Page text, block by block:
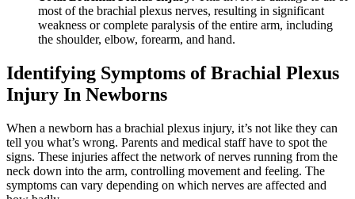
most of the brachial plexus nerves, resulting in significant
weakness or complete paralysis of the entire arm, including
the shoulder, elbow, forearm, and hand.
Identifying Symptoms of Brachial Plexus
Injury In Newborns
When a newborn has a brachial plexus injury, it’s not like they can
tell you what’s wrong. Parents and medical staff have to spot the
signs. These injuries affect the network of nerves running from the
neck down into the arm, controlling movement and feeling. The
symptoms can vary depending on which nerves are affected and